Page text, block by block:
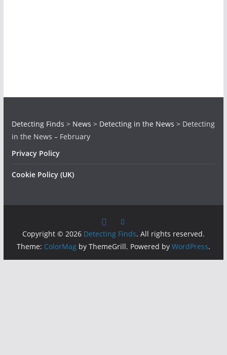
Detecting Finds > News > Detecting in the News > Detecting
in the News – February
Privacy Policy
Cookie Policy (UK)
Copyright © 2026 Detecting Finds. All rights reserved.
Theme: ColorMagby ThemeGrill. Powered by WordPress.